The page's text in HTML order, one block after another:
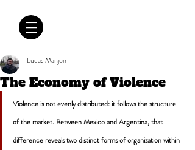
The Economy of Violence
Lucas Manjon
Violence is not evenly distributed: it follows the structure
of the market. Between Mexico and Argentina, that
difference reveals two distinct forms of organization within